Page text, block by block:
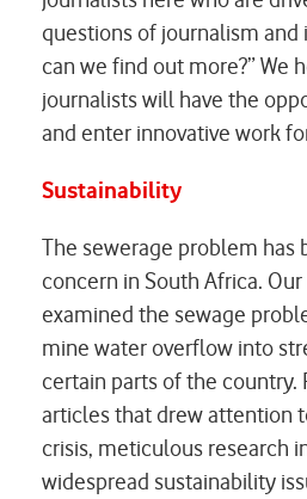
questions of journalism and
can we find out more?” We
journalists will have the
and enter innovative work
Sustainability
The sewerage problem has
concern in South Africa.
examined the sewage
mine water overflow into
certain parts of the country.
articles that drew attention
crisis, meticulous research
widespread sustainability